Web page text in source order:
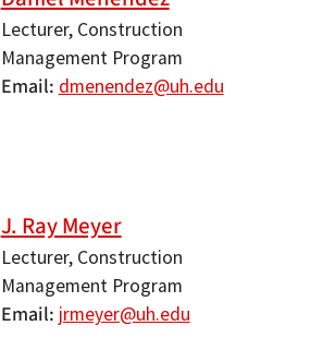
Lecturer, Construction
Management Program
Email dmenendez@uh.edu
J. Ray Meyer
Lecturer, Construction
Management Program
Email jrmeyer@uh.edu